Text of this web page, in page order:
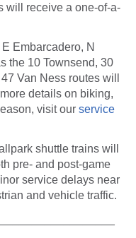
will receive a one-of-a-
Embarcadero, N
the 10 Townsend, 30
Van Ness routes will
details on biking,
visit our service
shuttle trains will
pre- and post-game
service delays near
and vehicle traffic.